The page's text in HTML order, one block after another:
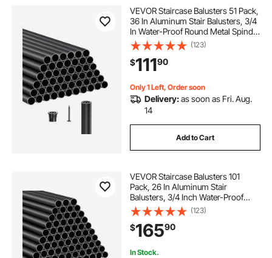
VEVOR Staircase Balusters 51 Pack,
36 In Aluminum Stair Balusters, 3/4
In Water-Proof Round Metal Spindle
Railing, Hollow Deck Railing with
Rail Caps & Screws for Stairs,
Porch, Patio, Fence, Black
(123)
$11190
Only 1 Left, Order soon
Delivery:as soon as Fri. Aug.
14
Add to Cart
VEVOR Staircase Balusters 101
Pack, 26 In Aluminum Stair
Balusters, 3/4 Inch Water-Proof
Round Metal Spindle Railing,
Hollow Deck Railing with Rail Caps
& Screws for Stairs, Porch, Patio,
Matte Black
(123)
$16590
In Stock.